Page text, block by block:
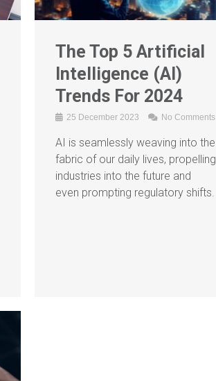
The Top 5 Artificial
Intelligence (AI)
Trends For 2024
25 December 2023 No Comments
AI is seamlessly weaving into the
fabric of our daily lives, propelling
industries into the future and
even prompting regulatory shifts.